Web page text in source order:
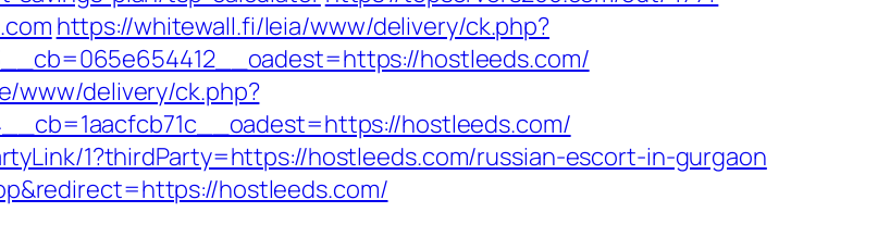
https://whitewall.fi/leia/www/delivery/ck.php?
hostleeds.com/
www/delivery/ck.php?
hostleeds.com/
1?thirdParty=https://hostleeds.com/russian-escort-in-gurgaon
hostleeds.com/